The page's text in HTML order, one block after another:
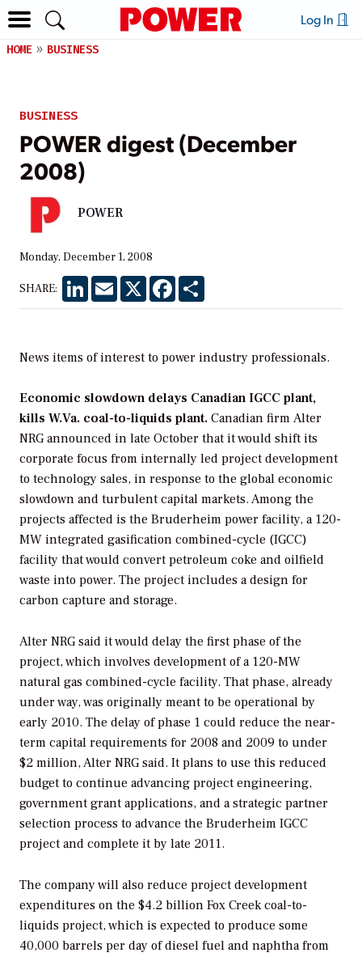
Log In
HOME BUSINESS
BUSINESS
POWER digest (December
2008)
POWER
Monday, December 1, 2008
SHARE: LinkedInEmail X Facebook
News items of interest to power industry professionals.
Economic slowdown delays Canadian IGCC plant,
kills W.Va. coal-to-liquids plant. Canadian firm Alter
NRG announced in late October that it would shift its
corporate focus from internally led project development
to technology sales, in response to the global economic
slowdown and turbulent capital markets. Among the
projects affected is the Bruderheim power facility, a 120-
MW integrated gasification combined-cycle (IGCC)
facility that would convert petroleum coke and oilfield
waste into power. The project includes a design for
carbon capture and storage.
Alter NRG said it would delay the first phase of the
project, which involves development of a 120-MW
natural gas combined-cycle facility. That phase, already
under way, was originally meant to be operational by
early 2010. The delay of phase 1 could reduce the near-
term capital requirements for 2008 and 2009 to under
$2 million, Alter NRG said. It plans to use this reduced
budget to continue advancing project engineering,
government grant applications, and a strategic partner
selection process to advance the Bruderheim IGCC
project and complete it by late 2011.
The company will also reduce project development
expenditures on the $4.2 billion Fox Creek coal-to-
liquids project, which is expected to produce some
40,000 barrels per day of diesel fuel and naphtha from